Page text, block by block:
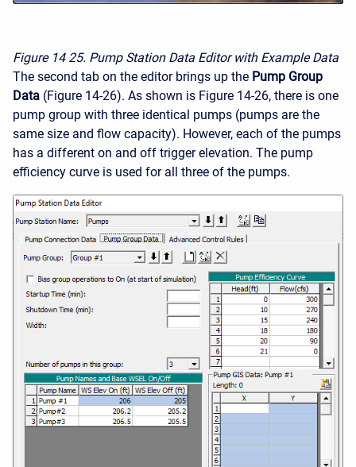
Figure 14 25. Pump Station Data Editor with Example Data
The second tab on the editor brings up the Pump Group
Data (Figure 14-26). As shown is Figure 14-26, there is one
pump group with three identical pumps (pumps are the
same size and flow capacity). However, each of the pumps
has a different on and off trigger elevation. The pump
efficiency curve is used for all three of the pumps.